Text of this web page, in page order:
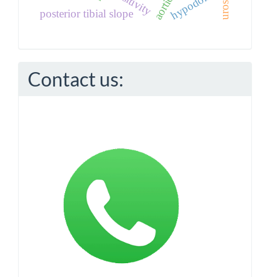
posterior tibial slope
Contact us: